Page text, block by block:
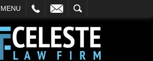
MENU